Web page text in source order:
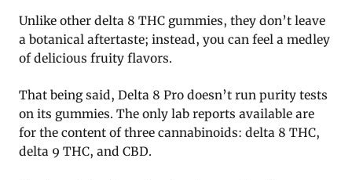
Unlike other delta 8 THC gummies, they don’t leave
a botanical aftertaste; instead, you can feel a medley
of delicious fruity flavors.
That being said, Delta 8 Pro doesn’t run purity tests
on its gummies. The only lab reports available are
for the content of three cannabinoids: delta 8 THC,
delta 9 THC, and CBD.